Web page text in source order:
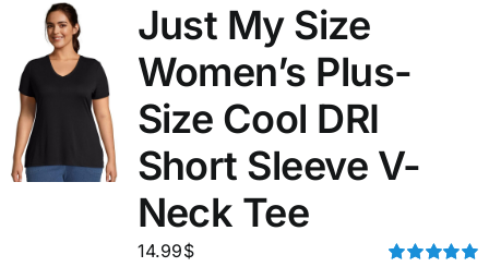
Just My Size
Women’s Plus-
Size Cool DRI
Short Sleeve V-
Neck Tee
14.99$